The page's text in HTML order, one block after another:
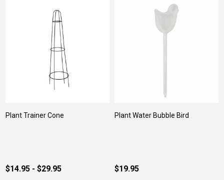
Plant Trainer Cone
$14.95 - $29.95
Plant Water Bubble Bird
$19.95